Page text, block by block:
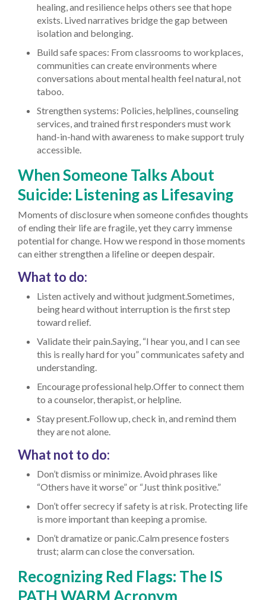
healing, and resilience helps others see that hope
exists. Lived narratives bridge the gap between
isolation and belonging.
Build safe spaces: From classrooms to workplaces,
communities can create environments where
conversations about mental health feel natural, not
taboo.
Strengthen systems: Policies, helplines, counseling
services, and trained first responders must work
hand-in-hand with awareness to make support truly
accessible.
When Someone Talks About
Suicide: Listening as Lifesaving
Moments of disclosure when someone confides thoughts
of ending their life are fragile, yet they carry immense
potential for change. How we respond in those moments
can either strengthen a lifeline or deepen despair.
What to do:
Listen actively and without judgment.Sometimes,
being heard without interruption is the first step
toward relief.
Validate their pain.Saying, “I hear you, and I can see
this is really hard for you” communicates safety and
understanding.
Encourage professional help.Offer to connect them
to a counselor, therapist, or helpline.
Stay present.Follow up, check in, and remind them
they are not alone.
What not to do:
Don’t dismiss or minimize. Avoid phrases like
“Others have it worse” or “Just think positive.”
Don’t offer secrecy if safety is at risk. Protecting life
is more important than keeping a promise.
Don’t dramatize or panic.Calm presence fosters
trust; alarm can close the conversation.
Recognizing Red Flags: The IS
PATH WARM Acronym